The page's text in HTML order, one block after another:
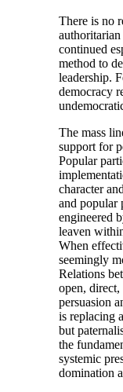
There is no
continued
method to
leadership.
democracy
The mass
support for
Popular
character
and popular
engineered
leaven
When
seemingly
Relations
open, direct,
persuasion
is replacing
but
the
systemic
domination